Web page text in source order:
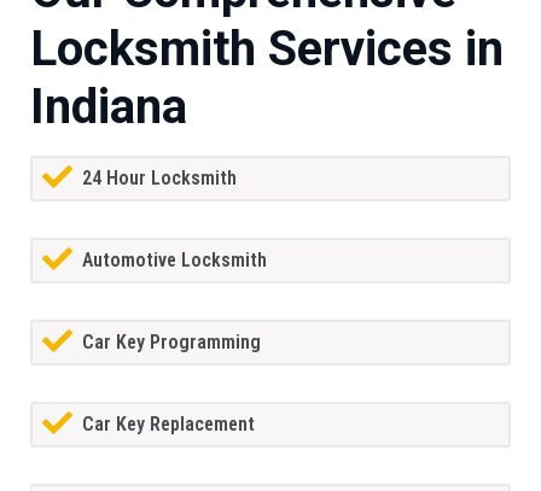
Locksmith Services in
Indiana
24 Hour Locksmith
Automotive Locksmith
Car Key Programming
Car Key Replacement